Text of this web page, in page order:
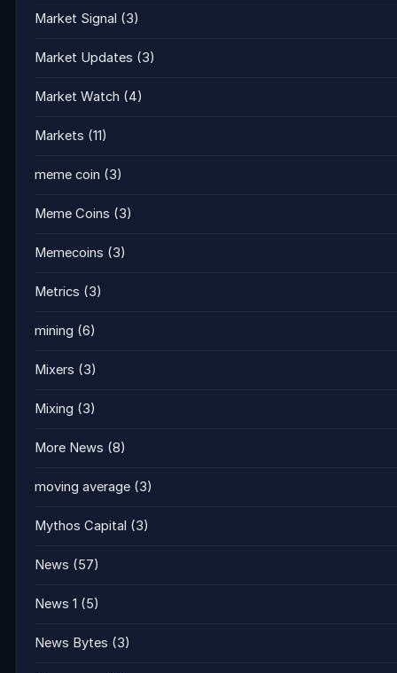
Market Signal (3)
Market Updates (3)
Market Watch (4)
Markets (11)
meme coin (3)
Meme Coins (3)
Memecoins (3)
Metrics (3)
mining (6)
Mixers (3)
Mixing (3)
More News (8)
moving average (3)
Mythos Capital (3)
News (57)
News 1 (5)
News Bytes (3)